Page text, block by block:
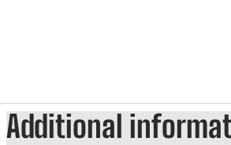
Additional